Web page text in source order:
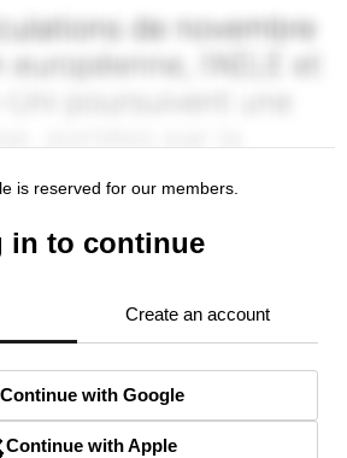
is reserved for our members.
in to continue
Create an account
Continue with Google
Continue with Apple